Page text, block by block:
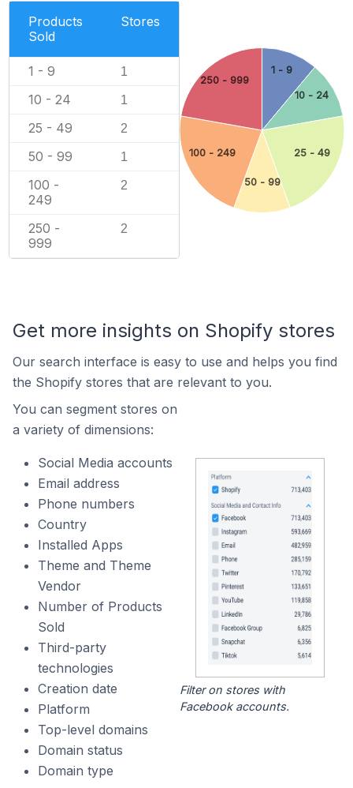
Products
Sold
Stores
1 - 9 1
10 - 24 1
25 - 49 2
50 - 99 1
100 -
249
2
250 -
999
2
1 - 9
10 - 24
25 - 49
50 - 99
100 - 249
250 - 999
Get more insights on Shopify stores
Our search interface is easy to use and helps you find
the Shopify stores that are relevant to you.
You can segment stores on
a variety of dimensions:
Social Media accounts
Email address
Phone numbers
Country
Installed Apps
Theme and Theme
Vendor
Number of Products
Sold
Third-party
technologies
Creation date
Platform
Top-level domains
Domain status
Domain type
Filter on stores with
Facebook accounts.